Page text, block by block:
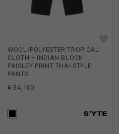
WOOL/POLYESTER TROPICAL
CLOTH + INDIAN BLOCK
PAISLEY PRINT THAI-STYLE
PANTS
¥ 34,100